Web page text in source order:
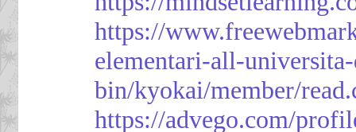
https://
elementari-all-
bin/kyokai/member/
https://advego.com/